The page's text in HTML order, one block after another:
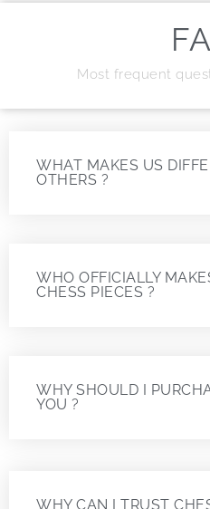
Most frequent
WHAT MAKES US
OTHERS ?
WHO OFFICIALLY
CHESS PIECES ?
WHY SHOULD I
YOU ?
WHY CAN I TRUST